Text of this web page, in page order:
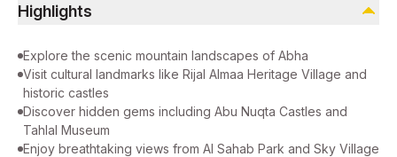
Highlights
Explore the scenic mountain landscapes of Abha
Visit cultural landmarks like Rijal Almaa Heritage Village and
historic castles
Discover hidden gems including Abu Nuqta Castles and
Tahlal Museum
Enjoy breathtaking views from Al Sahab Park and Sky Village